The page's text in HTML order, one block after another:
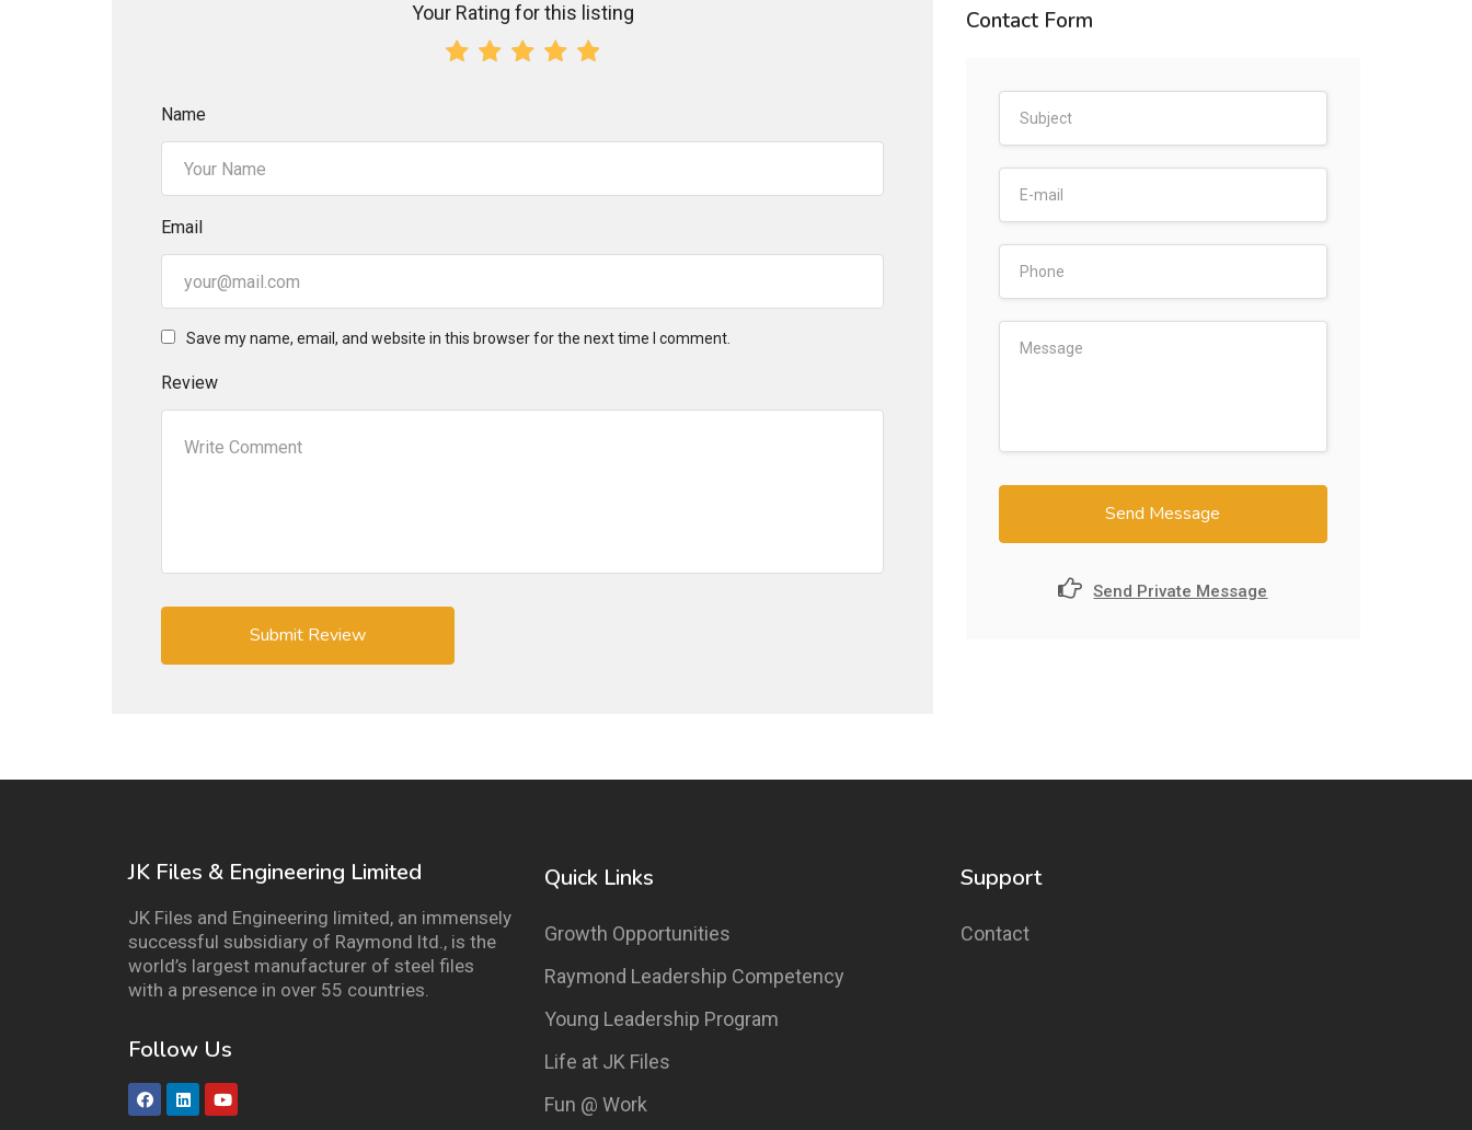
Your Rating for this listing
Name
Email
Save my name, email, and website in this browser for the next time I comment.
Review
Contact Form
Send Message
Send Private Message
JK Files & Engineering Limited
JK Files and Engineering limited, an immensely
successful subsidiary of Raymond ltd., is the
world’s largest manufacturer of steel files
with a presence in over 55 countries.
Follow Us
Quick Links
Growth Opportunities
Raymond Leadership Competency
Young Leadership Program
Life at JK Files
Fun @ Work
Support
Contact